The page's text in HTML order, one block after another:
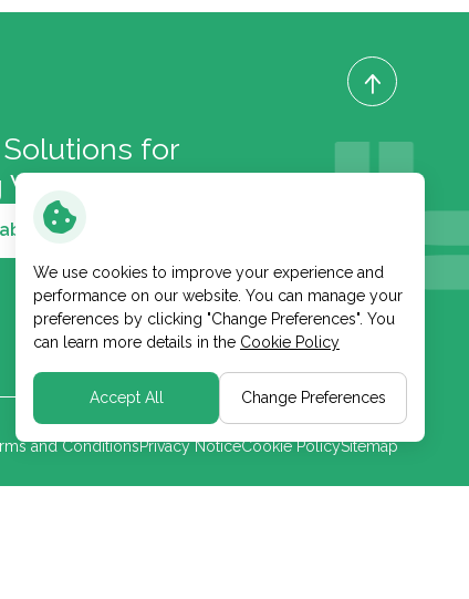
for
Being
and Cosmetic
and ConditionsPrivacy NoticeCookie PolicySitemap
We use cookies to improve your experience and
performance on our website. You can manage your
preferences by clicking "Change Preferences". You
can learn more details in the Cookie Policy
Accept All Change Preferences